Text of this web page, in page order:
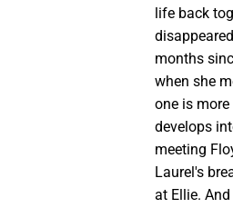
life back
months
when she
one is
develops
meeting
Laurel's
at Ellie.